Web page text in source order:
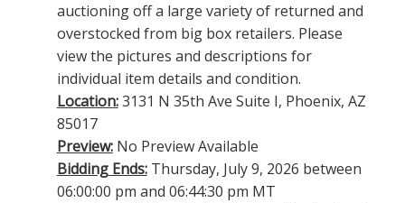
auctioning off a large variety of returned and
overstocked from big box retailers. Please
view the pictures and descriptions for
individual item details and condition.
Location:3131 N 35th Ave Suite I, Phoenix, AZ
85017
Preview:No Preview Available
Bidding Ends:Thursday, July 9, 2026 between
06:00:00 pm and 06:44:30 pm MT